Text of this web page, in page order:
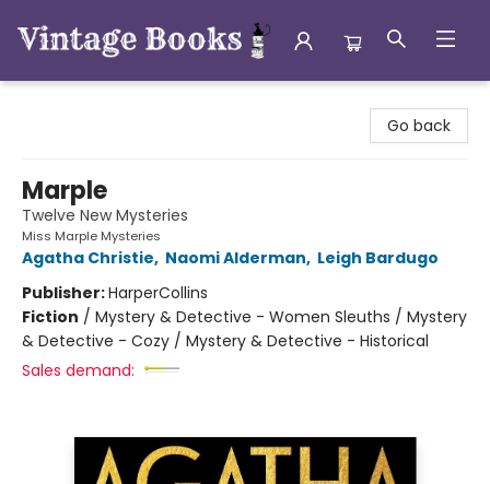
Go back
Marple
Twelve New Mysteries
Miss Marple Mysteries
Agatha Christie, Naomi Alderman, Leigh Bardugo
Publisher:HarperCollins
Fiction / Mystery & Detective - Women Sleuths / Mystery
& Detective - Cozy / Mystery & Detective - Historical
Sales demand: